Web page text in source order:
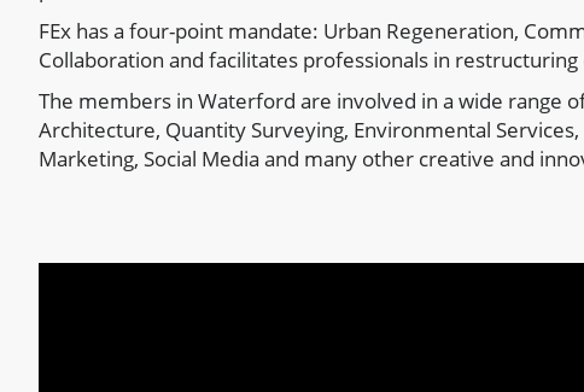
FEx has a four-point mandate: Urban Regeneration,
Collaboration and facilitates professionals in
The members in Waterford are involved in a wide range
Architecture, Quantity Surveying, Environmental
Marketing, Social Media and many other creative and